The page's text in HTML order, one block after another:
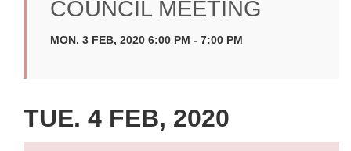
COUNCIL MEETING
MON. 3 FEB, 2020 6:00 PM - 7:00 PM
TUE. 4 FEB, 2020